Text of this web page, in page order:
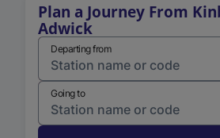
Plan a Journey From
Adwick
Departing from
Going to